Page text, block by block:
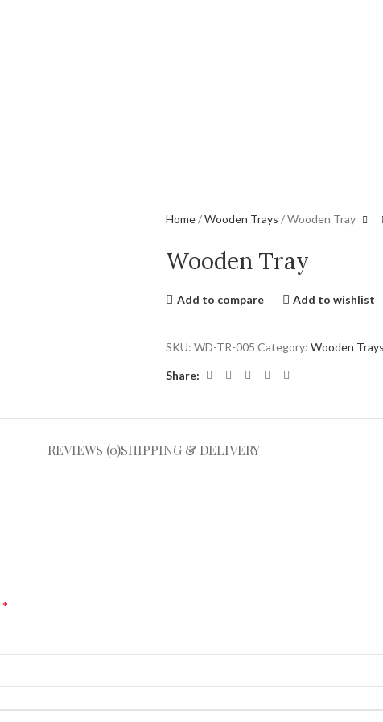
Home Wooden Trays Wooden Tray
Wooden Tray
Add to compare Add to wishlist
SKU: WD-TR-005 Category: Wooden Trays
Share:
REVIEWS (0)SHIPPING & DELIVERY
*